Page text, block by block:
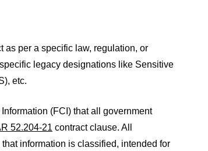
as per a specific law, regulation, or
legacy designations like Sensitive
etc.
(FCI) that all government
52.204-21 contract clause. All
information is classified, intended for